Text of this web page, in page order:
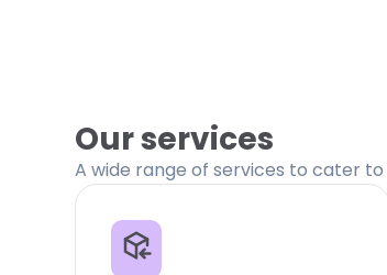
Our services
A wide range of services to cater to